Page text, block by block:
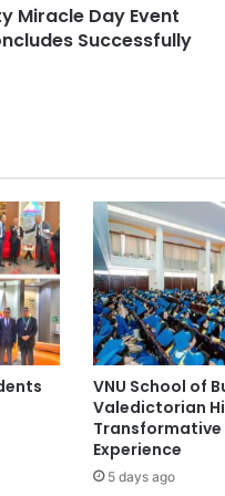
Miracle Day Event
Successfully
VNU School of
Valedictorian
Transformative
Experience
5 days ago